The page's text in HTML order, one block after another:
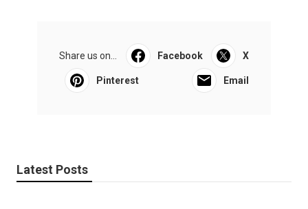
Share us on... Facebook X
Pinterest Email
Latest Posts